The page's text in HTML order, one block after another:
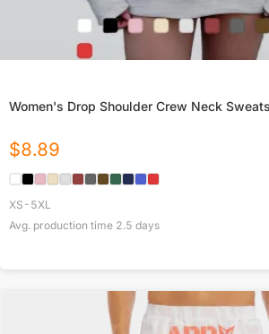
Women's Drop Shoulder Crew Neck
$8.89
XS-5XL
Avg. production time 2.5 days